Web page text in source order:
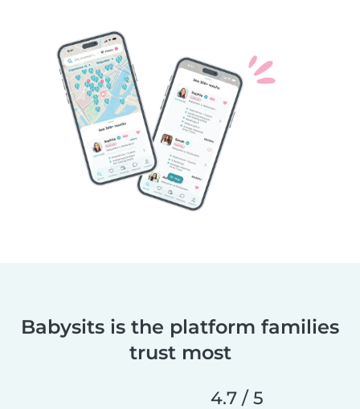
Babysits is the platform families
trust most
4.7 / 5